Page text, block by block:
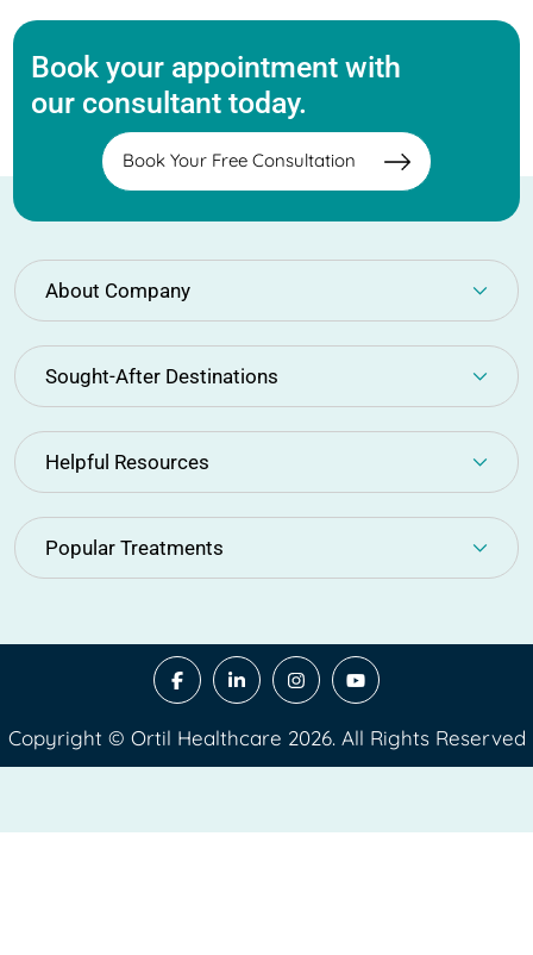
Book your appointment with
our consultant today.
Book Your Free Consultation
About Company
Sought-After Destinations
Helpful Resources
Popular Treatments
Copyright © Ortil Healthcare 2026. All Rights Reserved